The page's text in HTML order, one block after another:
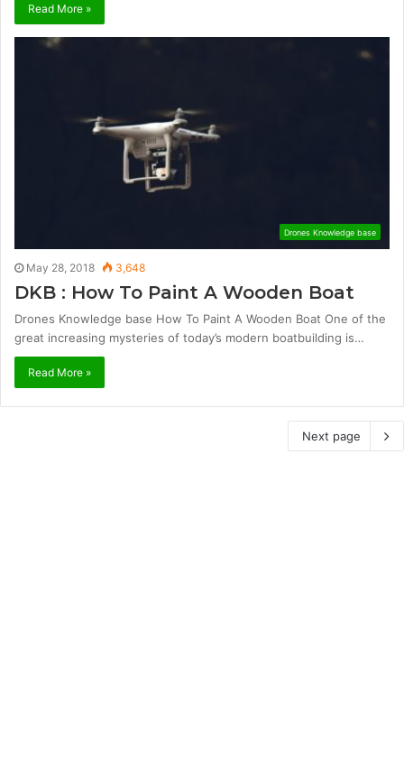
Read More »
Drones Knowledge base
May 28, 2018 3,648
DKB : How To Paint A Wooden Boat
Drones Knowledge base How To Paint A Wooden Boat One of the
great increasing mysteries of today’s modern boatbuilding is…
Read More »
Next page